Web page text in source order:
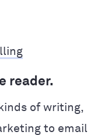
reader.
of writing,
to email